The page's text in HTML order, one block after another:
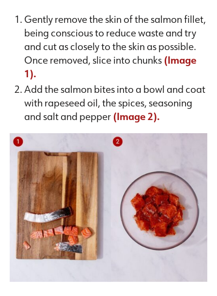
Gently remove the skin of the salmon fillet,
being conscious to reduce waste and try
and cut as closely to the skin as possible.
Once removed, slice into chunks (Image
1).
Add the salmon bites into a bowl and coat
with rapeseed oil, the spices, seasoning
and salt and pepper (Image 2).